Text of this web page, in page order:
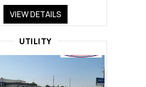
VIEW DETAILS
UTILITY